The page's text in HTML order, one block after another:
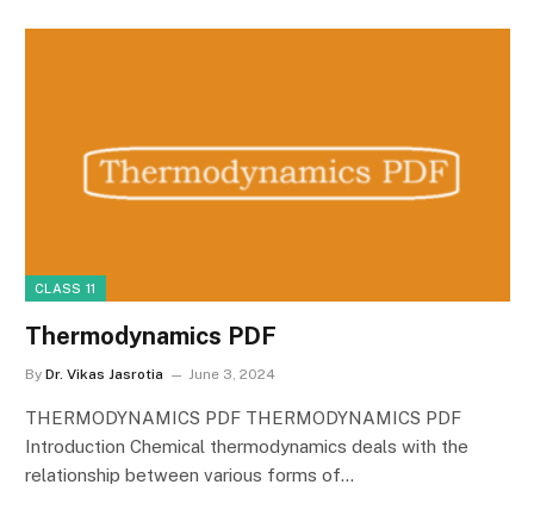
CLASS 11
Thermodynamics PDF
By Dr. Vikas Jasrotia June 3, 2024
THERMODYNAMICS PDF THERMODYNAMICS PDF
Introduction Chemical thermodynamics deals with the
relationship between various forms of…